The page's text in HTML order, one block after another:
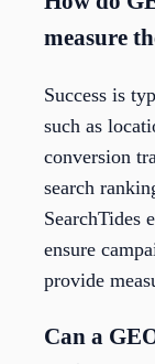
measure
Success is
such as
conversion
search
SearchTides
ensure
provide
Can a